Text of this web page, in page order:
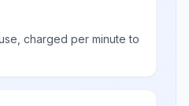
charged per minute to